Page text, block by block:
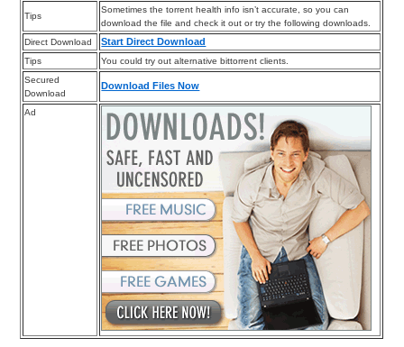
Tips
Sometimes the torrent health info isn’t accurate, so you can
download the file and check it out or try the following downloads.
Direct Download
Start Direct Download
Tips
You could try out alternative bittorrent clients.
Secured
Download
Download Files Now
Ad